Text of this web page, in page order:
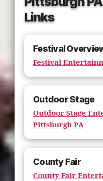
Links
Festival
Festival
Outdoor Stage
Outdoor Stage
Pittsburgh PA
County Fair
County Fair